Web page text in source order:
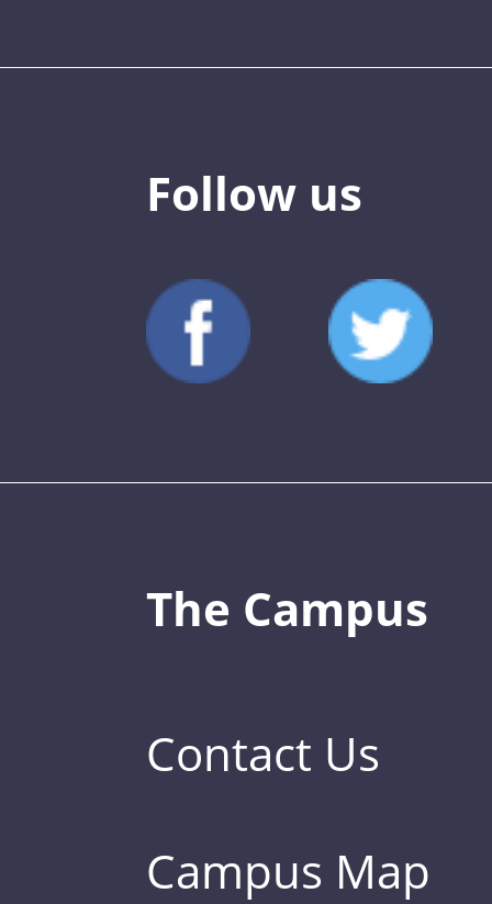
Follow us
The Campus
Contact Us
Campus Map